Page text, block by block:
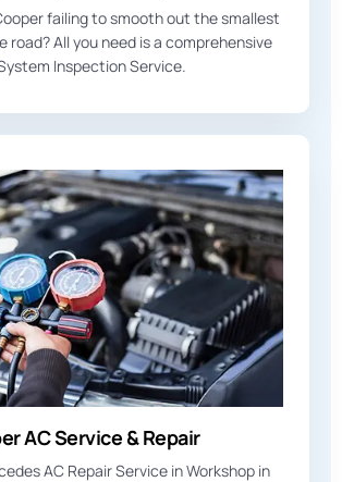
failing to smooth out the smallest
road? All you need is a comprehensive
Inspection Service.
AC Service & Repair
AC Repair Service in Workshop in